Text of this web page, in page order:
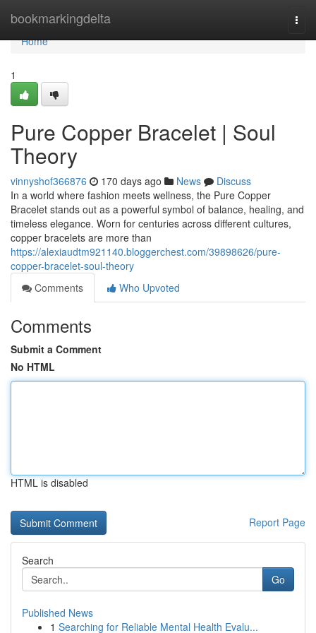
bookmarkingdelta
Home
Home
1
Pure Copper Bracelet | Soul
Theory
vinnyshof366876 170 days ago News
Discuss
In a world where fashion meets wellness, the Pure Copper
Bracelet stands out as a powerful symbol of balance, healing, and
timeless elegance. Worn for centuries across different cultures,
copper bracelets are more than
https://alexiaudtm921140.bloggerchest.com/39898626/pure-
copper-bracelet-soul-theory
Comments
Who Upvoted
Comments
Submit a Comment
No HTML
HTML is disabled
Report Page
Search
Go
Published News
1 Searching for Reliable Mental Health Evalu...